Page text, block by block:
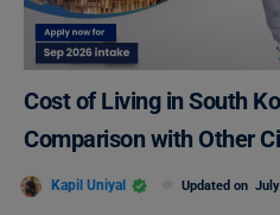
Cost of Living in South
Comparison with Other
Kapil Uniyal Updated on